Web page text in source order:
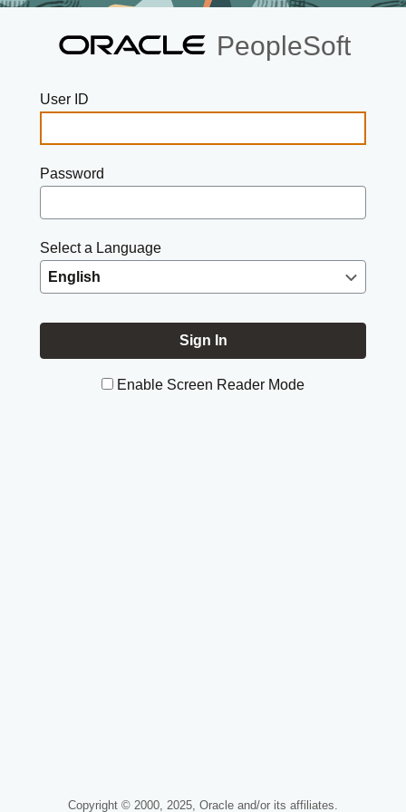
PeopleSoft
User ID
Password
Select a Language
Enable Screen Reader Mode
Copyright © 2000, 2025, Oracle and/or its affiliates.